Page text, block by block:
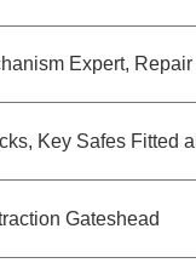
Expert,
Key Safes Fitted
Gateshead